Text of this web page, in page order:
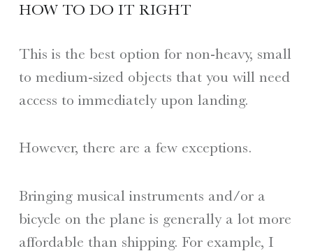
HOW TO DO IT RIGHT
This is the best option for non-heavy, small
to medium-sized objects that you will need
access to immediately upon landing.
However, there are a few exceptions.
Bringing musical instruments and/or a
bicycle on the plane is generally a lot more
affordable than shipping. For example, I